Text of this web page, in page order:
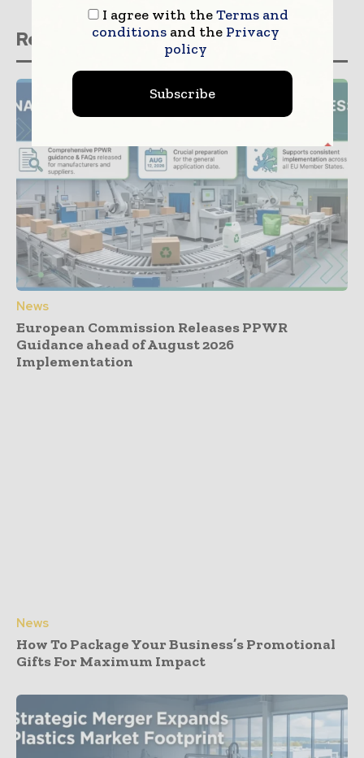
Related stories
News
European Commission Releases PPWR
Guidance ahead of August 2026
Implementation
News
How To Package Your Business’s Promotional
Gifts For Maximum Impact
I agree with theTerms and
conditionsand the Privacy
policy
Subscribe